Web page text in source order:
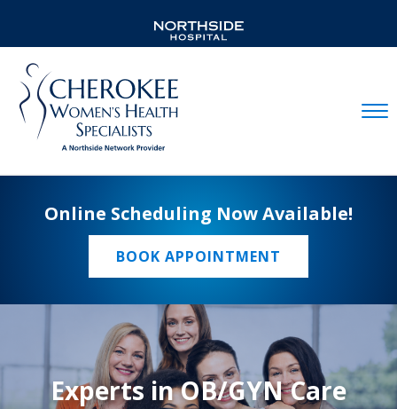
Online Scheduling Now Available!
BOOK APPOINTMENT
Experts in OB/GYN Care